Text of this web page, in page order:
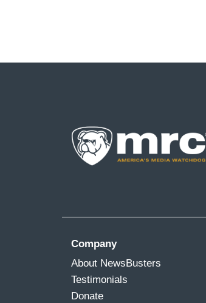
Company
About NewsBusters
Testimonials
Donate